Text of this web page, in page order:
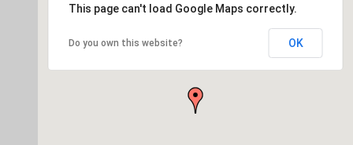
This page can't load Google Maps correctly.
Do you own this website? OK